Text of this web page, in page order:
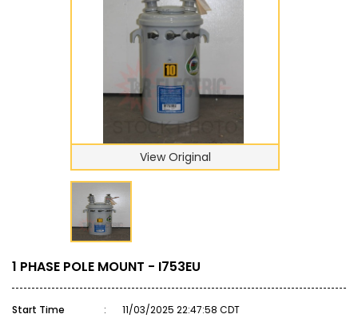
View Original
1 PHASE POLE MOUNT - I753EU
Start Time :
11/03/2025 22:47:58 CDT